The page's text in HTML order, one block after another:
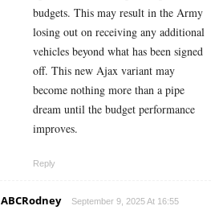
budgets. This may result in the Army
losing out on receiving any additional
vehicles beyond what has been signed
off. This new Ajax variant may
become nothing more than a pipe
dream until the budget performance
improves.
Reply
ABCRodney September 9, 2025 At 16:55